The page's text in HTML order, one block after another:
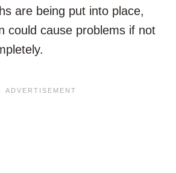
are being put into place,
could cause problems if not